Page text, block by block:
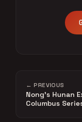
← PREVIOUS
Nong's Hunan
Columbus